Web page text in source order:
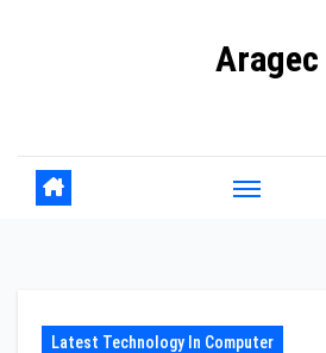
Aragec
Latest Technology In Computer